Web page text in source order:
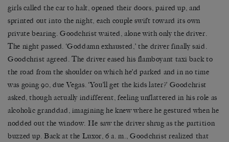
girls called the car to halt, opened their doors, paired up, and
sprinted out into the night, each couple swift toward its own
private bearing. Goodchrist waited, alone with only the driver.
The night passed. ‘Goddamn exhausted,’ the driver finally said.
Goodchrist agreed. The driver eased his flamboyant taxi back to
the road from the shoulder on which he’d parked and in no time
was going 90, due Vegas. ‘You’ll get the kids later?’ Goodchrist
asked, though actually indifferent, feeling unflattered in his role as
alcoholic granddad, imagining he knew where he gestured when he
nodded out the window. He saw the driver shrug as the partition
buzzed up. Back at the Luxor, 6 a. m., Goodchrist realized that